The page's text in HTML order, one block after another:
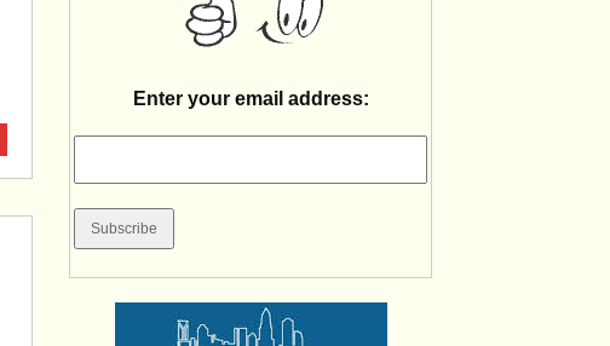
Enter your email address: